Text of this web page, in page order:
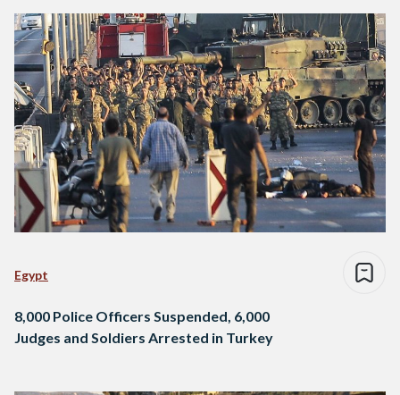
Egypt
8,000 Police Officers Suspended, 6,000
Judges and Soldiers Arrested in Turkey